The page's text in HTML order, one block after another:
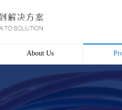
About Us
Profile Wire